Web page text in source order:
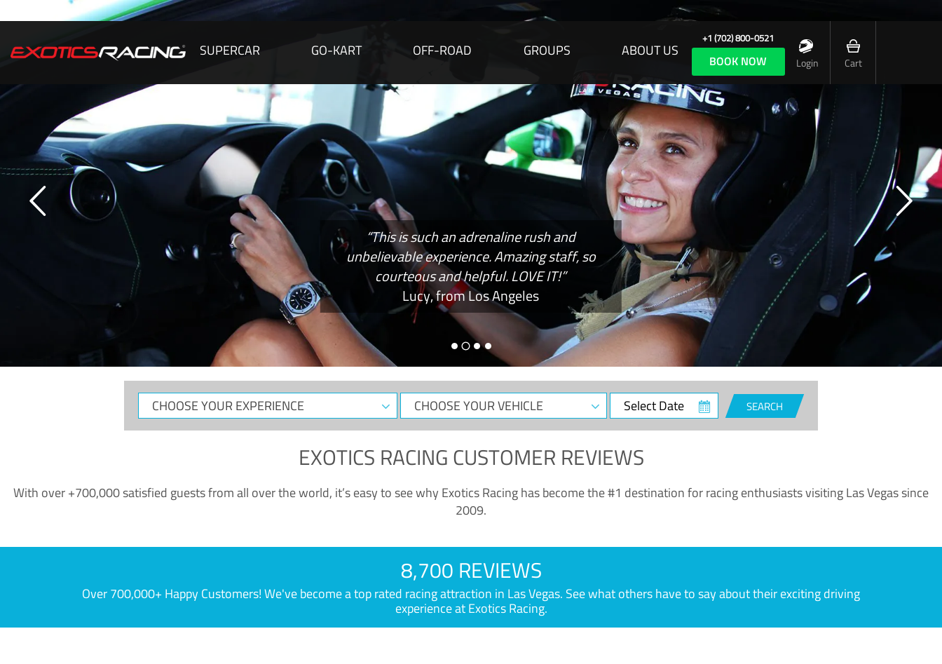
SUPERCAR GO-KART OFF-ROAD GROUPS ABOUT US
+1 (702) 800-0521
BOOK NOW Login Cart
“This is such an adrenaline rush and
unbelievable experience. Amazing staff, so
courteous and helpful. LOVE IT!”
Lucy, from Los Angeles
CHOOSE
YOUR
CHOOSE
YOUR
Select
Date
SEARCH
EXOTICS RACING CUSTOMER REVIEWS
With over +700,000 satisfied guests from all over the world, it’s easy to see why Exotics Racing has become the #1 destination for racing enthusiasts visiting Las Vegas since
2009.
8,700 REVIEWS
Over 700,000+ Happy Customers! We've become a top rated racing attraction in Las Vegas. See what others have to say about their exciting driving
experience at Exotics Racing.